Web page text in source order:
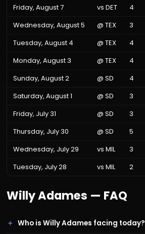
Friday, August 7
vs DET 4
Wednesday, August 5
@ TEX 3
Tuesday, August 4
@ TEX 4
Monday, August 3
@ TEX 4
Sunday, August 2
@ SD 4
Saturday, August 1
@ SD 3
Friday, July 31
@ SD 3
Thursday, July 30
@ SD 5
Wednesday, July 29
vs MIL 3
Tuesday, July 28
vs MIL 2
Willy Adames — FAQ
Who is Willy Adames facing today?